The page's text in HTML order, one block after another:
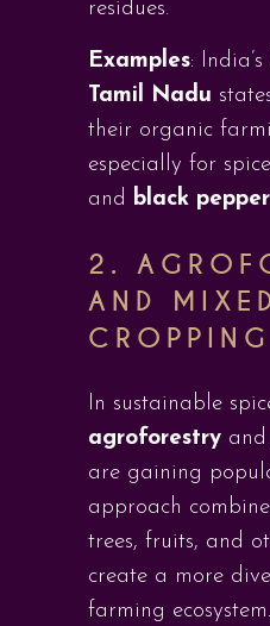
residues.
Examples: India’s
Tamil Nadu
their organic
especially for
and black pepper
2.
AND
CROPPING
In sustainable
agroforestry and
are gaining
approach
trees, fruits, and
create a more
farming ecosystem.